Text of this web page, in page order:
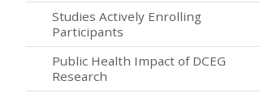
Studies Actively Enrolling
Participants
Public Health Impact of DCEG
Research